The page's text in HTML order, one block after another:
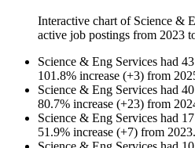
Interactive chart of Science &
active job postings from 2023
Science & Eng Services had 43
101.8% increase (+3) from
Science & Eng Services had 40
80.7% increase (+23) from
Science & Eng Services had 17
51.9% increase (+7) from 2023.